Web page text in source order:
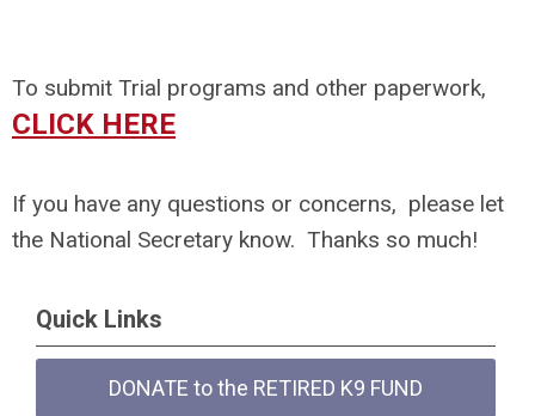
To submit Trial programs and other paperwork,
CLICK HERE
If you have any questions or concerns, please let
the National Secretary know. Thanks so much!
Quick Links
DONATE to the RETIRED K9 FUND